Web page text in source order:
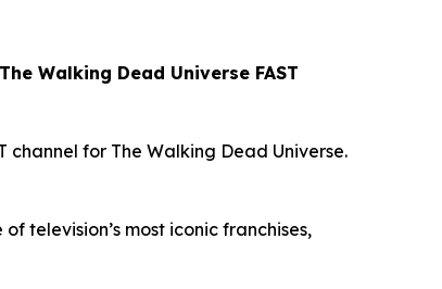
The Walking Dead Universe FAST
channel for The Walking Dead Universe.
television’s most iconic franchises,